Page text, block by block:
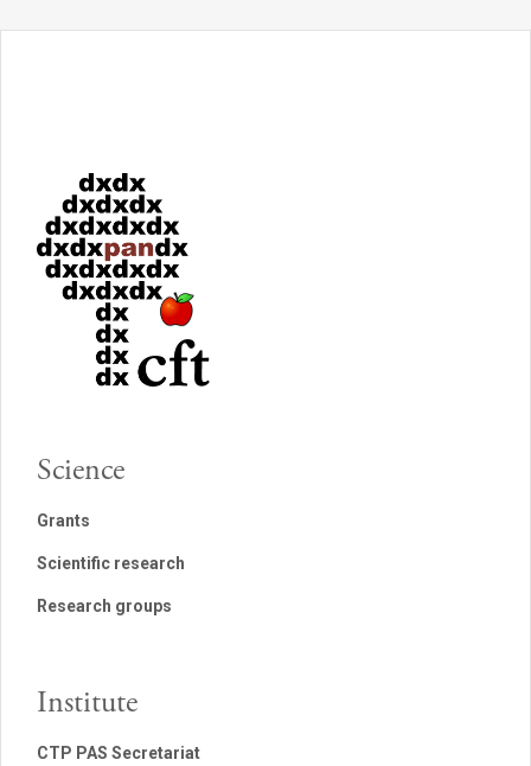
Science
Grants
Scientific research
Research groups
Institute
CTP PAS Secretariat